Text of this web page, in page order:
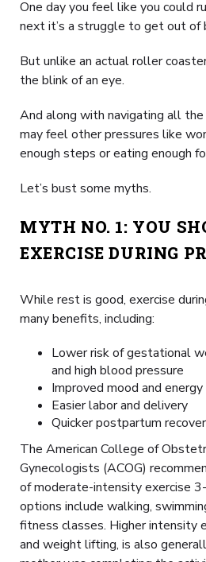
One day you feel like you could
next it’s a struggle to get out of
But unlike an actual roller
the blink of an eye.
And along with navigating all the
may feel other pressures like
enough steps or eating enough
Let’s bust some myths.
MYTH NO. 1: YOU
EXERCISE DURING
While rest is good, exercise
many benefits, including:
Lower risk of gestational
and high blood pressure
Improved mood and
Easier labor and delivery
Quicker postpartum
The American College of
Gynecologists (ACOG)
of moderate-intensity exercise
options include walking,
fitness classes. Higher intensity
and weight lifting, is also